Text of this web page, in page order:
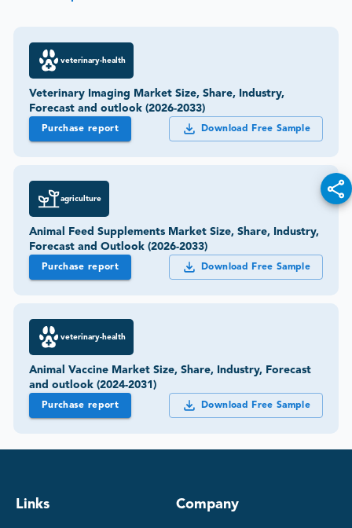
veterinary-health
Veterinary Imaging Market Size, Share, Industry,
Forecast and outlook (2026-2033)
Purchase report Download Free Sample
agriculture
Animal Feed Supplements Market Size, Share, Industry,
Forecast and Outlook (2026-2033)
Purchase report Download Free Sample
veterinary-health
Animal Vaccine Market Size, Share, Industry, Forecast
and outlook (2024-2031)
Purchase report Download Free Sample
Links Company